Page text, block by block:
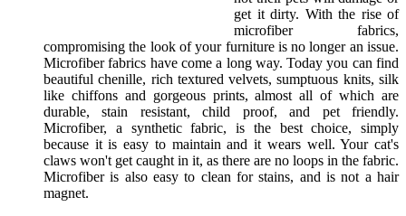
get it dirty. With the rise of
microfiber fabrics,
compromising the look of your furniture is no longer an issue.
Microfiber fabrics have come a long way. Today you can find
beautiful chenille, rich textured velvets, sumptuous knits, silk
like chiffons and gorgeous prints, almost all of which are
durable, stain resistant, child proof, and pet friendly.
Microfiber, a synthetic fabric, is the best choice, simply
because it is easy to maintain and it wears well. Your cat's
claws won't get caught in it, as there are no loops in the fabric.
Microfiber is also easy to clean for stains, and is not a hair
magnet.